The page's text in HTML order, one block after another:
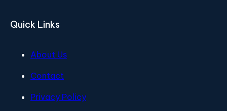
Quick Links
About Us
Contact
Privacy Policy